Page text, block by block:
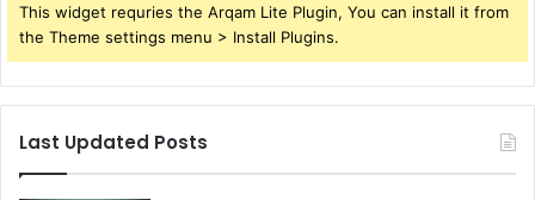
This widget requries the Arqam Lite Plugin, You can install it from
the Theme settings menu > Install Plugins.
Last Updated Posts